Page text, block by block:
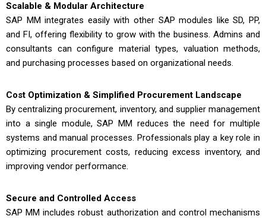
Scalable & Modular Architecture
SAP MM integrates easily with other SAP modules like SD, PP,
and FI, offering flexibility to grow with the business. Admins and
consultants can configure material types, valuation methods,
and purchasing processes based on organizational needs.
Cost Optimization & Simplified Procurement Landscape
By centralizing procurement, inventory, and supplier management
into a single module, SAP MM reduces the need for multiple
systems and manual processes. Professionals play a key role in
optimizing procurement costs, reducing excess inventory, and
improving vendor performance.
Secure and Controlled Access
SAP MM includes robust authorization and control mechanisms